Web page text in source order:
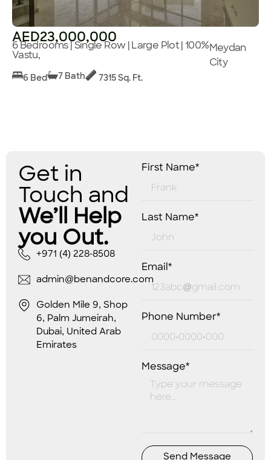
AED23,000,000
6 Bedrooms | Single Row | Large Plot | 100%
Vastu,
Meydan
City
6 Bed 7 Bath 7315 Sq. Ft.
Get in
Touch and
We’ll Help
you Out.
+971 (4) 228-8508
admin@benandcore.com
Golden Mile 9, Shop
6, Palm Jumeirah,
Dubai, United Arab
Emirates
First Name*
Last Name*
Email*
Phone Number*
Message*
Send Message